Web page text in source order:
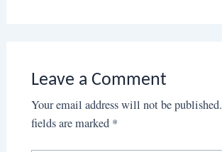
Leave a Comment
Your email address will not be published.
fields are marked *